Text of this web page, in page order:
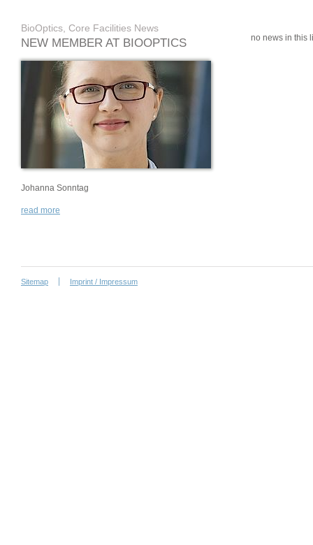
BioOptics, Core Facilities News
NEW MEMBER AT BIOOPTICS
Johanna Sonntag
read more
no news in this
Sitemap Imprint / Impressum